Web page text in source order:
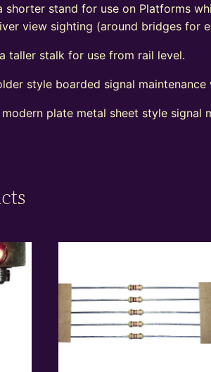
shorter stand for use on Platforms
view sighting (around bridges for
taller stalk for use from rail level.
style boarded signal maintenance
plate metal sheet style signal